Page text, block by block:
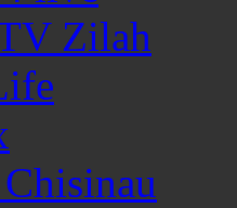
Zilah